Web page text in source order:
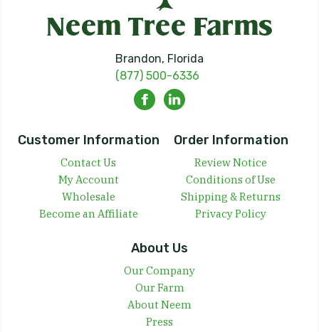
Brandon, Florida
(877) 500-6336
Customer Information
Contact Us
My Account
Wholesale
Become an Affiliate
Order Information
Review Notice
Conditions of Use
Shipping & Returns
Privacy Policy
About Us
Our Company
Our Farm
About Neem
Press